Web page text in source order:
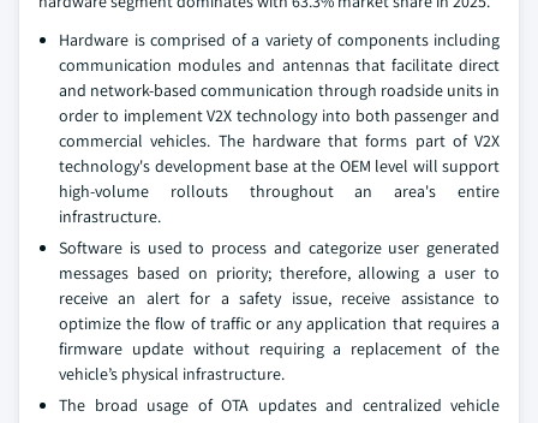
Hardware is comprised of a variety of components including
communication modules and antennas that facilitate direct
and network-based communication through roadside units in
order to implement V2X technology into both passenger and
commercial vehicles. The hardware that forms part of V2X
technology's development base at the OEM level will support
high-volume rollouts throughout an area's entire
infrastructure.
Software is used to process and categorize user generated
messages based on priority; therefore, allowing a user to
receive an alert for a safety issue, receive assistance to
optimize the flow of traffic or any application that requires a
firmware update without requiring a replacement of the
vehicle’s physical infrastructure.
The broad usage of OTA updates and centralized vehicle